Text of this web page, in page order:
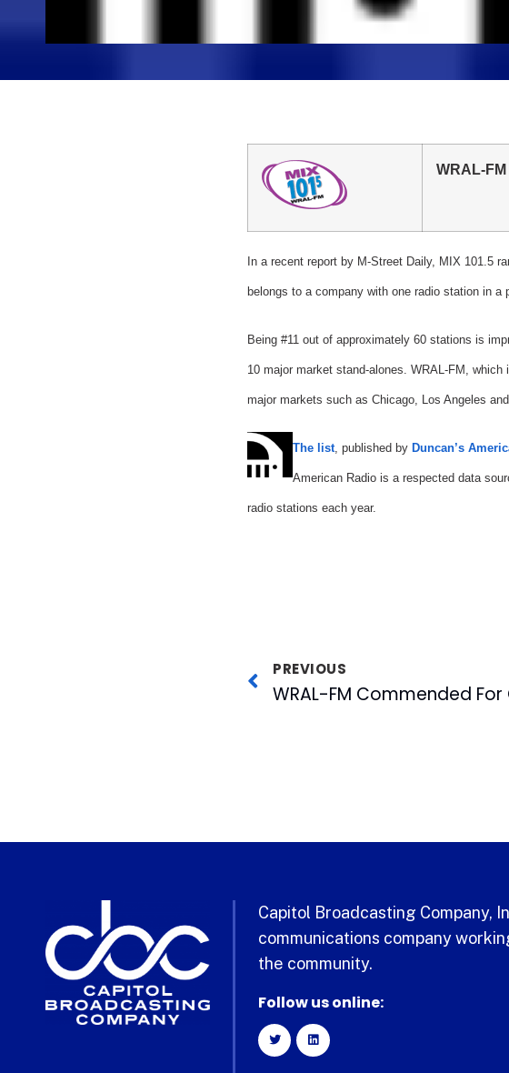
WRAL-
In a recent report by M-Street Daily, MIX 101.5
belongs to a company with one radio station in a
Being #11 out of approximately 60 stations is
10 major market stand-alones. WRAL-FM,
major markets such as Chicago, Los Angeles and
The list , published by Duncan’s
American Radio is a respected data
radio stations each year.
PREVIOUS
Capitol Broadcasting Company,
communications company
the community.
Follow us online: